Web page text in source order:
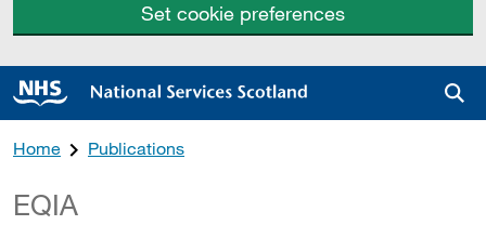
Set cookie preferences
Home Publications
EQIA